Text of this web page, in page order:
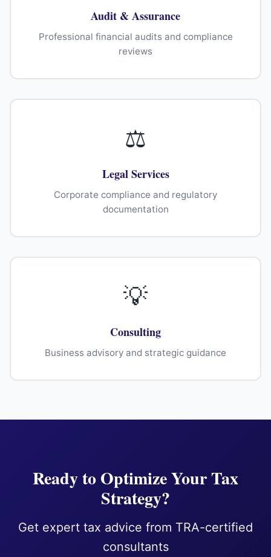
Audit & Assurance
Professional financial audits and compliance
reviews
⚖
Legal Services
Corporate compliance and regulatory
documentation
💡
Consulting
Business advisory and strategic guidance
Ready to Optimize Your Tax
Strategy?
Get expert tax advice from TRA-certified
consultants